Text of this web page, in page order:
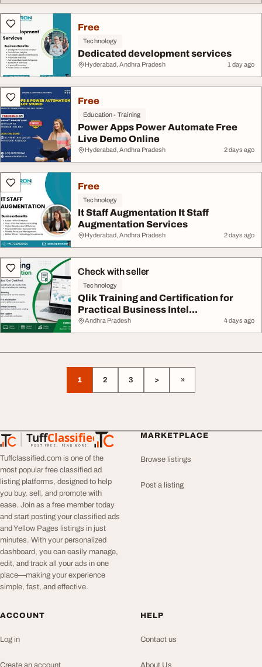
Free
Technology
Dedicated development services
Hyderabad, Andhra Pradesh 1 day ago
Free
Education - Training
Power Apps Power Automate Free
Live Demo Online
Hyderabad, Andhra Pradesh 2 days ago
Free
Technology
It Staff Augmentation It Staff
Augmentation Services
Hyderabad, Andhra Pradesh 2 days ago
Check with seller
Technology
Qlik Training and Certification for
Practical Business Intel...
Andhra Pradesh 4 days ago
1 2 3 > »
TuffClassified
POST FREE. FIND MORE.
TuffClassified
Tuffclassified.com is one of the
most popular free classified ad
listing platforms, designed to help
you buy, sell, and promote with
ease. Join as a free member today
and start posting your classified ads
and Yellow Pages listings in just
minutes. With your personalized
dashboard, you can easily manage,
edit, and track all your ads in one
place—making your experience
simple, fast, and effective.
MARKETPLACE
Browse listings
Post a listing
ACCOUNT
Log in
Create an account
HELP
Contact us
About Us